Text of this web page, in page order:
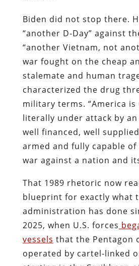
Biden did not stop there.
“another D-Day” against
“another Vietnam, not
war fought on the cheap
stalemate and human
characterized the drug
military terms. “America
literally under attack by an
well financed, well
armed and fully capable
war against a nation and
That 1989 rhetoric now
blueprint for exactly what
administration has done
2025, when U.S. forces
vessels that the Pentagon
operated by cartel-linked